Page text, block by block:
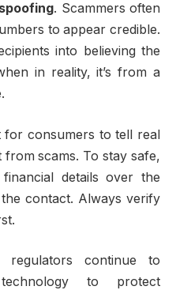
. Scammers often
to appear credible.
into believing the
in reality, it’s from a
for consumers to tell real
scams. To stay safe,
details over the
contact. Always verify
regulators continue to
to protect